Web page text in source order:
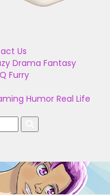
Us
Drama Fantasy
Furry
Humor Real Life